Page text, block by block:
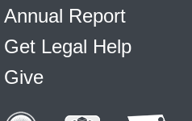
Annual Report
Get Legal Help
Give